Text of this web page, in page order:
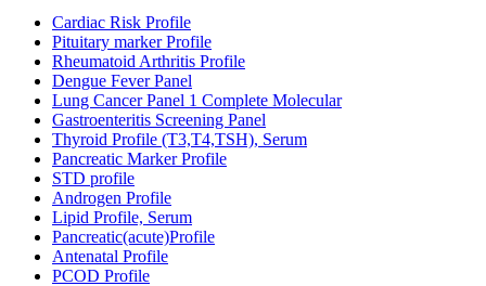
Cardiac Risk Profile
Pituitary marker Profile
Rheumatoid Arthritis Profile
Dengue Fever Panel
Lung Cancer Panel 1 Complete Molecular
Gastroenteritis Screening Panel
Thyroid Profile (T3,T4,TSH), Serum
Pancreatic Marker Profile
STD profile
Androgen Profile
Lipid Profile, Serum
Pancreatic(acute)Profile
Antenatal Profile
PCOD Profile